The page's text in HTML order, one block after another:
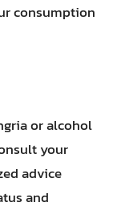
consumption
or alcohol
your
advice
and